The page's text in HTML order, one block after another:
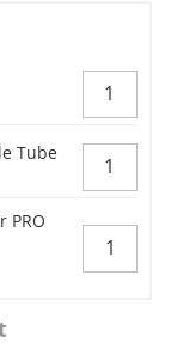
Tube
PRO